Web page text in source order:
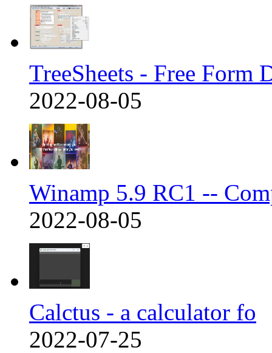
TreeSheets - Free Form
2022-08-05
Winamp 5.9 RC1 --
2022-08-05
Calctus - a calculator fo
2022-07-25